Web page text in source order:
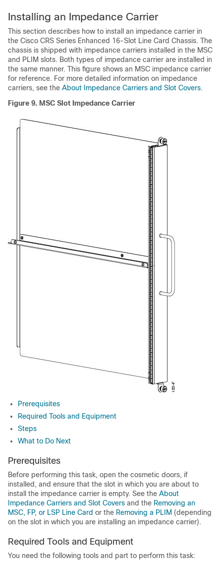
Installing an Impedance Carrier
This section describes how to install an impedance carrier in
the Cisco CRS Series Enhanced 16-Slot Line Card Chassis. The
chassis is shipped with impedance carriers installed in the MSC
and PLIM slots. Both types of impedance carrier are installed in
the same manner. This figure shows an MSC impedance carrier
for reference. For more detailed information on impedance
carriers, see the About Impedance Carriers and Slot Covers.
Figure 9. MSC Slot Impedance Carrier
Prerequisites
Required Tools and Equipment
Steps
What to Do Next
Prerequisites
Before performing this task, open the cosmetic doors, if
installed, and ensure that the slot in which you are about to
install the impedance carrier is empty. See the About
Impedance Carriers and Slot Covers and the Removing an
MSC, FP, or LSP Line Card or the Removing a PLIM (depending
on the slot in which you are installing an impedance carrier).
Required Tools and Equipment
You need the following tools and part to perform this task: